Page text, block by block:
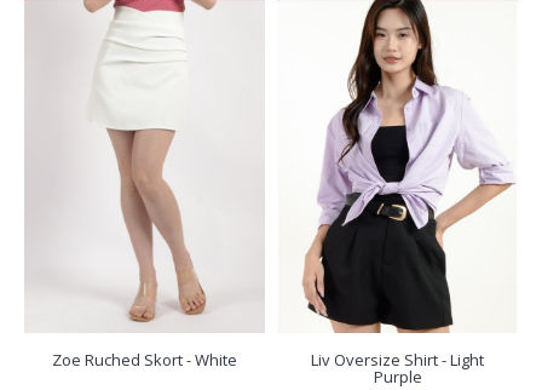
Zoe Ruched Skort - White Liv Oversize Shirt - Light
Purple